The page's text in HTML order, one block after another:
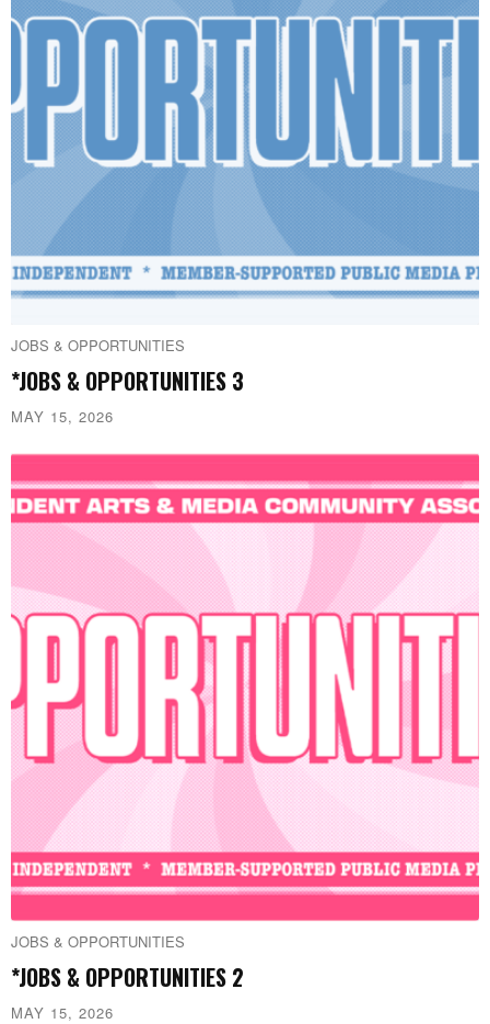
JOBS & OPPORTUNITIES
*JOBS & OPPORTUNITIES 3
MAY 15, 2026
JOBS & OPPORTUNITIES
*JOBS & OPPORTUNITIES 2
MAY 15, 2026